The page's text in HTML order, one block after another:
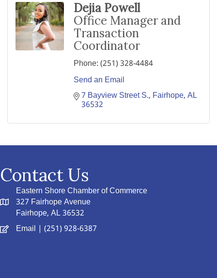
Dejia Powell
Office Manager and
Transaction
Coordinator
Phone:(251) 328-4484
Send an Email
7 Bayview Street S. Fairhope AL
36532
Contact Us
Eastern Shore Chamber of Commerce
327 Fairhope Avenue
Fairhope, AL 36532
Email | (251) 928-6387